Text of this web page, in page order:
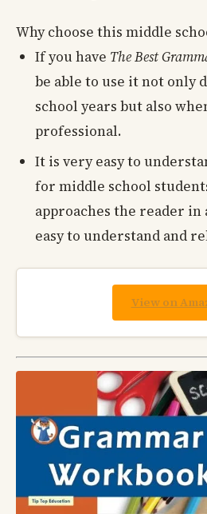
Why choose this middle
If you have The Best
be able to use it not only
school years but also
professional.
It is very easy to
for middle school
approaches the reader in
easy to understand and
View on